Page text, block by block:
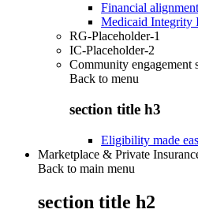
Financial
Medicaid Integrity
RG-Placeholder-1
IC-Placeholder-2
Community engagement
Back to menu
section title h3
Eligibility made
Marketplace & Private
Back to main menu
section title h2